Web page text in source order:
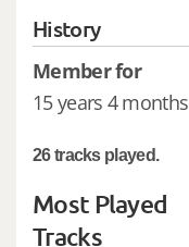
History
Member for
15 years 4 months
26 tracks played.
Most Played
Tracks